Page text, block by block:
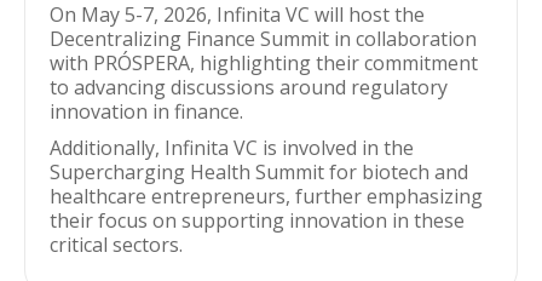
On May 5-7, 2026, Infinita VC will host the
Decentralizing Finance Summit in collaboration
with PRÓSPERA, highlighting their commitment
to advancing discussions around regulatory
innovation in finance.
Additionally, Infinita VC is involved in the
Supercharging Health Summit for biotech and
healthcare entrepreneurs, further emphasizing
their focus on supporting innovation in these
critical sectors.